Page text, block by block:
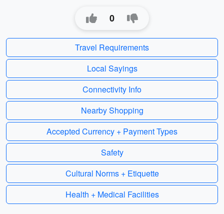
0
Travel Requirements
Local Sayings
Connectivity Info
Nearby Shopping
Accepted Currency + Payment Types
Safety
Cultural Norms + Etiquette
Health + Medical Facilities